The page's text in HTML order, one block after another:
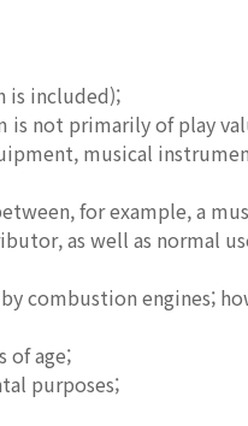
is included);
is not primarily of play
musical
for example, a
as well as normal
combustion engines;
of age;
purposes;